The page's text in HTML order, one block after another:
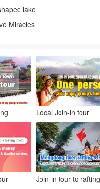
lake
Miracles
Local Join-in tour
Join-in tour to rafting